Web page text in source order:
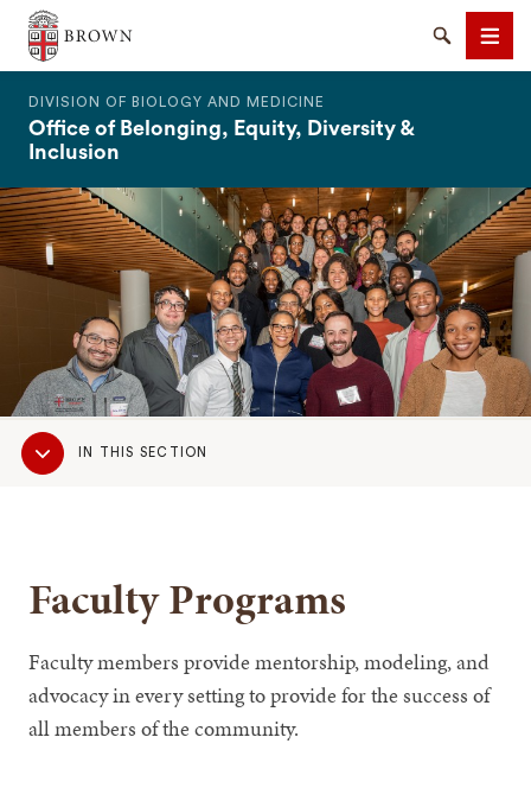
The Warren Alpert Medical School
SearchMenu
DIVISION OF BIOLOGY AND MEDICINE
Office of Belonging, Equity, Diversity &
Inclusion
Sub
NavigationIN THIS SECTION
Faculty Programs
Faculty members provide mentorship, modeling, and
advocacy in every setting to provide for the success of
all members of the community.
SEARCH